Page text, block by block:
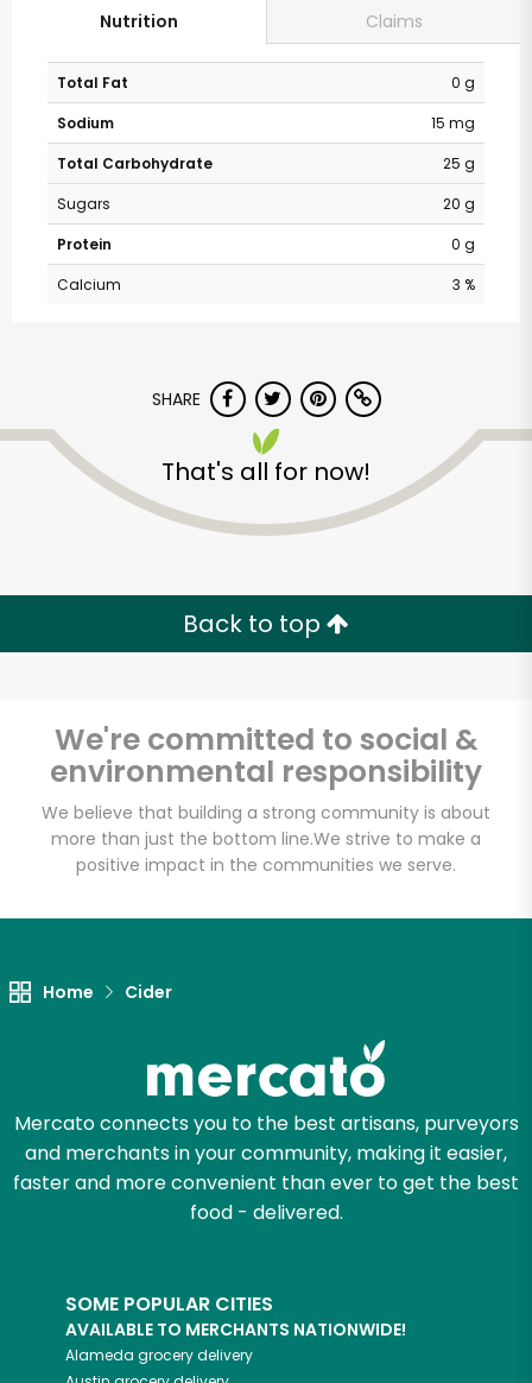
Nutrition Claims
Total Fat
0 g
Sodium
15 mg
Total Carbohydrate
25 g
Sugars
20 g
Protein
0 g
Calcium
3 %
SHARE
That's all for now!
Back to top
We're committed to social &
environmental responsibility
We believe that building a strong community is about
more than just the bottom line.We strive to make a
positive impact in the communities we serve.
Home Cider
Mercato connects you to the best artisans, purveyors
and merchants in your community, making it easier,
faster and more convenient than ever to get the best
food - delivered.
SOME POPULAR CITIES
AVAILABLE TO MERCHANTS NATIONWIDE!
Alameda grocery delivery